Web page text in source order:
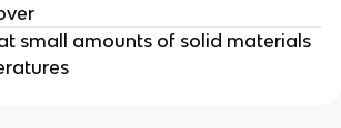
small amounts of solid materials